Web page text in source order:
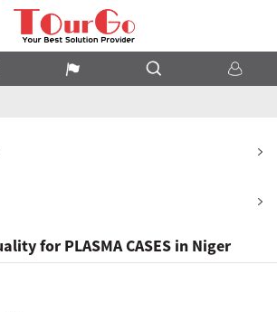
for PLASMA CASES in Niger